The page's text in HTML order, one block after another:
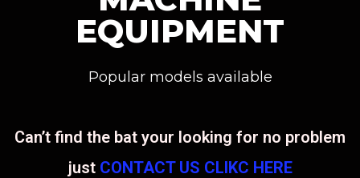
EQUIPMENT
Popular models available
Can’t find the bat your looking for no problem
just CONTACT US CLIKC HERE